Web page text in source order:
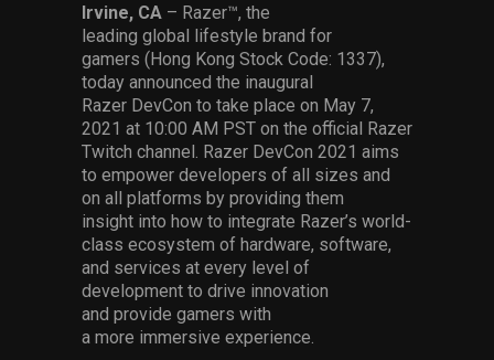
Others
Press Contacts
Press Assets
Irvine, CA – Razer™, the
leading global lifestyle brand for
gamers (Hong Kong Stock Code: 1337),
today announced the inaugural
Razer DevCon to take place on May 7,
2021 at 10:00 AM PST on the official Razer
Twitch channel . Razer DevCon 2021 aims
to empower developers of all sizes and
on all platforms by providing them
insight into how to integrate Razer’s world-
class ecosystem of hardware, software,
and services at every level of
development to drive innovation
and provide gamers with
a more immersive experience.